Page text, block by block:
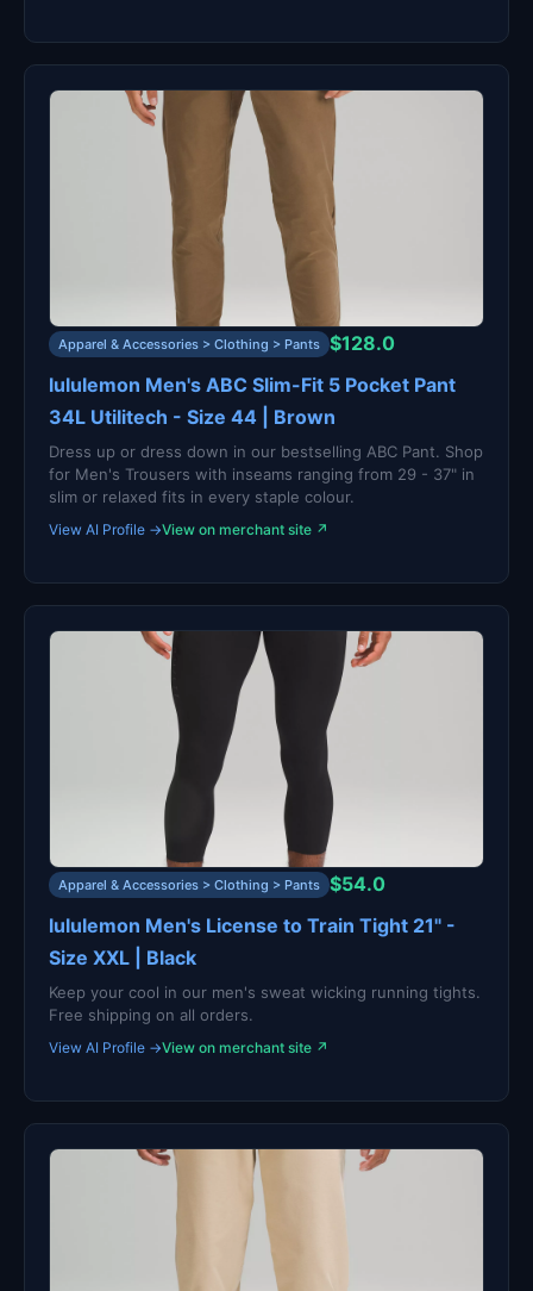
Apparel & Accessories > Clothing > Pants $128.0
lululemon Men's ABC Slim-Fit 5 Pocket Pant
34L Utilitech - Size 44 | Brown
Dress up or dress down in our bestselling ABC Pant. Shop
for Men's Trousers with inseams ranging from 29 - 37" in
slim or relaxed fits in every staple colour.
View AI Profile →View on merchant site ↗
Apparel & Accessories > Clothing > Pants $54.0
lululemon Men's License to Train Tight 21" -
Size XXL | Black
Keep your cool in our men's sweat wicking running tights.
Free shipping on all orders.
View AI Profile →View on merchant site ↗